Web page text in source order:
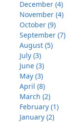
December (4)
November (4)
October (9)
September (7)
August (5)
July (3)
June (3)
May (3)
April (8)
March (2)
February (1)
January (2)